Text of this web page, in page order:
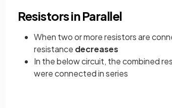
Resistors in Parallel
When two or more resistors are
resistance decreases
In the below circuit, the combined
were connected in series